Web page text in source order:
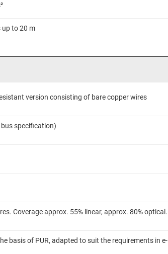
up to 20 m
version consisting of bare copper wires
specification)
Coverage approx. 55% linear, approx. 80% optical.
basis of PUR, adapted to suit the requirements in e-